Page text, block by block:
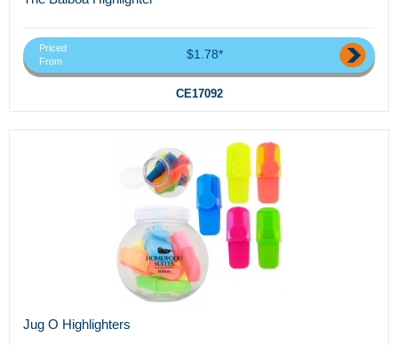
Priced
From
$1.78*
CE17092
Jug O Highlighters